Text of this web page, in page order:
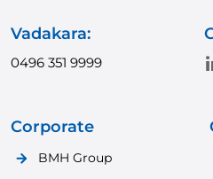
Vadakara:
0496 351 9999
Corporate
BMH Group